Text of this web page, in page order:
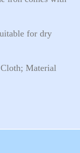
for dry
Material